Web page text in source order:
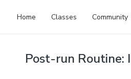
Home Classes Community
Post-run Routine: